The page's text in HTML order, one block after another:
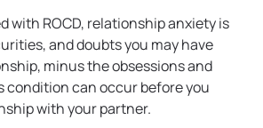
with ROCD, relationship anxiety is
and doubts you may have
minus the obsessions and
condition can occur before you
with your partner.